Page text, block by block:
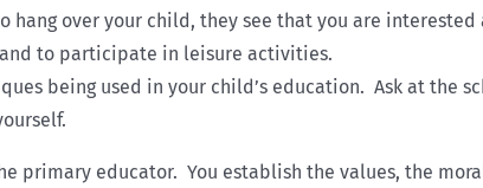
hang over your child, they see that you are
to participate in leisure activities.
being used in your child’s education. Ask at the
primary educator. You establish the values, the